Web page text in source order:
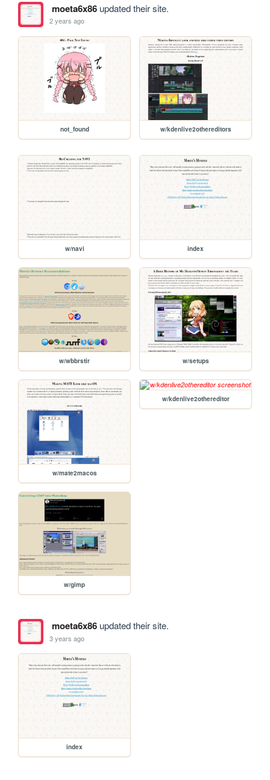
moeta6x86updated their site.
2 years ago
not_found w/kdenlive2othereditors
w/navi index
w/wbbrstir w/setups
w/mate2macos
w/kdenlive2othereditor
w/gimp
moeta6x86updated their site.
3 years ago
index